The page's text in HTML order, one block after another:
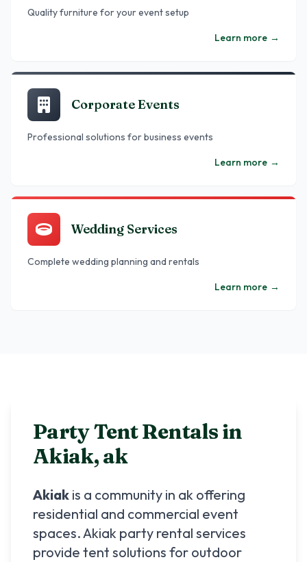
Quality furniture for your event setup
Learn more →
Corporate Events
Professional solutions for business events
Learn more →
Wedding Services
Complete wedding planning and rentals
Learn more →
Party Tent Rentals in
Akiak,ak
Akiak is a community in ak offering
residential and commercial event
spaces.Akiak party rental services
provide tent solutions for outdoor